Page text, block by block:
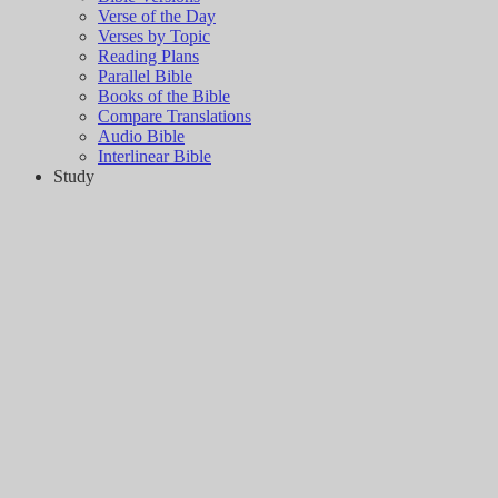
Verse of the Day
Verses by Topic
Reading Plans
Parallel Bible
Books of the Bible
Compare Translations
Audio Bible
Interlinear Bible
Study